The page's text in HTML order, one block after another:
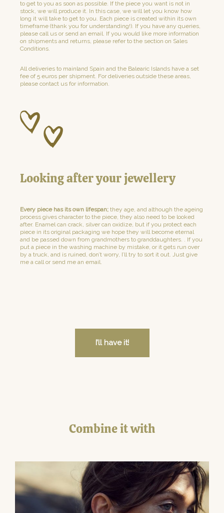
to get to you as soon as possible. If the piece you want is not in
stock, we will produce it. In this case, we will let you know how
long it will take to get to you. Each piece is created within its own
timeframe (thank you for understanding!). If you have any queries,
please call us or send an email. If you would like more information
on shipments and returns, please refer to the section on Sales
Conditions.
All deliveries to mainland Spain and the Balearic Islands have a set
fee of 5 euros per shipment. For deliveries outside these areas,
please contact us for information.
Looking after your jewellery
Every piece has its own lifespan; they age, and although the ageing
process gives character to the piece, they also need to be looked
after. Enamel can crack, silver can oxidize, but if you protect each
piece in its original packaging we hope they will become eternal
and be passed down from grandmothers to granddaughters. . If you
put a piece in the washing machine by mistake, or it gets run over
by a truck, and is ruined, don’t worry, I’ll try to sort it out. Just give
me a call or send me an email.
I’ll have it!
Combine it with